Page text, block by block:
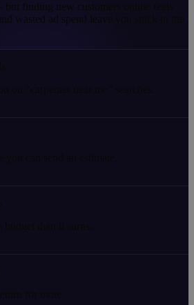
but finding new customers online feels
wasted ad spend leave you stuck in the